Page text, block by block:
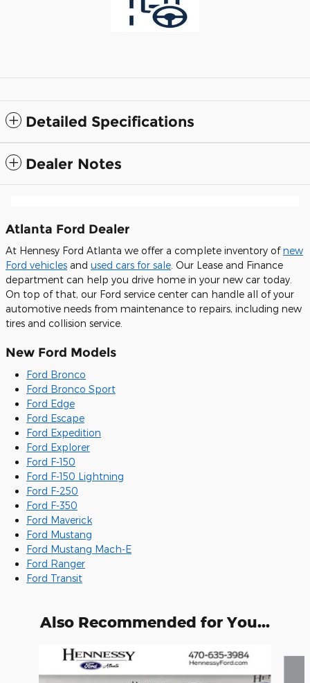
Detailed Specifications
Dealer Notes
Atlanta Ford Dealer
At Hennesy Ford Atlanta we offer a complete inventory ofnew
Ford vehicles and used cars for sale . Our Lease and Finance
department can help you drive home in your new car today.
On top of that, our Ford service center can handle all of your
automotive needs from maintenance to repairs, including new
tires and collision service.
New Ford Models
Ford Bronco
Ford Bronco Sport
Ford Edge
Ford Escape
Ford Expedition
Ford Explorer
Ford F-150
Ford F-150 Lightning
Ford F-250
Ford F-350
Ford Maverick
Ford Mustang
Ford Mustang Mach-E
Ford Ranger
Ford Transit
Also Recommended for You...